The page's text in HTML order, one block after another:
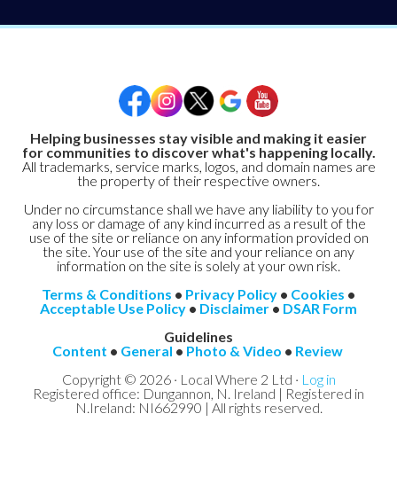
Helping businesses stay visible and making it easier
for communities to discover what's happening locally.
All trademarks, service marks, logos, and domain names are
the property of their respective owners.
Under no circumstance shall we have any liability to you for
any loss or damage of any kind incurred as a result of the
use of the site or reliance on any information provided on
the site. Your use of the site and your reliance on any
information on the site is solely at your own risk.
Terms & Conditions • Privacy Policy • Cookies •
Acceptable Use Policy • Disclaimer • DSAR Form
Guidelines
Content • General • Photo & Video • Review
Copyright © 2026 · Local Where 2 Ltd · Log in
Registered office: Dungannon, N. Ireland | Registered in
N.Ireland: NI662990 | All rights reserved.